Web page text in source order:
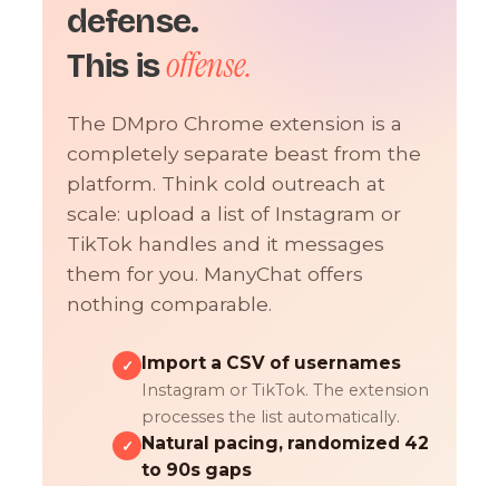
defense.
This isoffense.
The DMpro Chrome extension is a
completely separate beast from the
platform. Think cold outreach at
scale: upload a list of Instagram or
TikTok handles and it messages
them for you. ManyChat offers
nothing comparable.
✓ Import a CSV of usernames
Instagram or TikTok. The extension
processes the list automatically.
✓
Natural pacing, randomized 42
to 90s gaps